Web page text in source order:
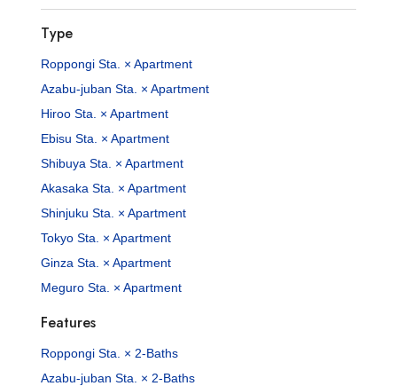
Type
Roppongi Sta. × Apartment
Azabu-juban Sta. × Apartment
Hiroo Sta. × Apartment
Ebisu Sta. × Apartment
Shibuya Sta. × Apartment
Akasaka Sta. × Apartment
Shinjuku Sta. × Apartment
Tokyo Sta. × Apartment
Ginza Sta. × Apartment
Meguro Sta. × Apartment
Features
Roppongi Sta. × 2-Baths
Azabu-juban Sta. × 2-Baths